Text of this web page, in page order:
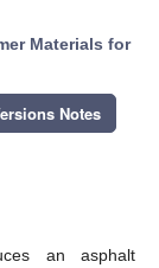
Materials for
Notes
an asphalt